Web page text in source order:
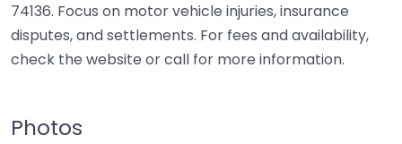
74136. Focus on motor vehicle injuries, insurance
disputes, and settlements. For fees and availability,
check the website or call for more information.
Photos